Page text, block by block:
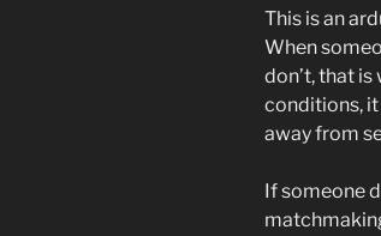
This is an
When
don’t, that
conditions,
away from
If someone